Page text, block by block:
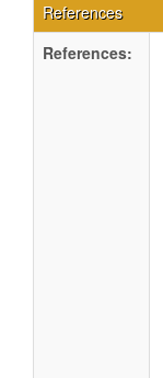
References
References: